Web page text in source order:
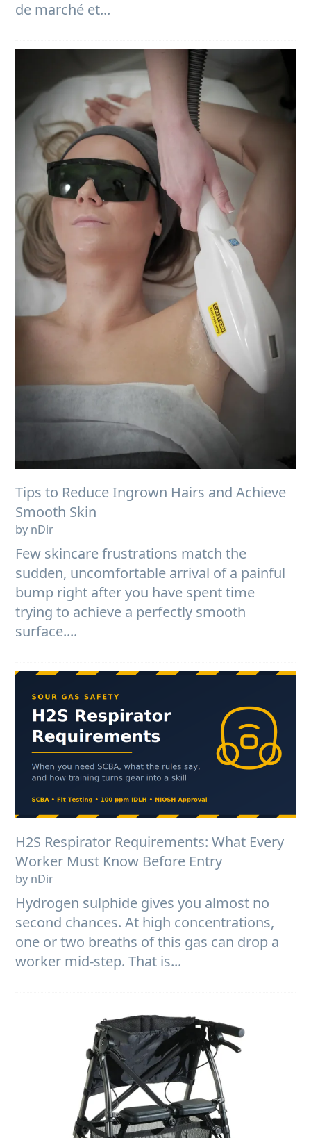
de marché et...
Tips to Reduce Ingrown Hairs and Achieve
Smooth Skin
by nDir
Few skincare frustrations match the
sudden, uncomfortable arrival of a painful
bump right after you have spent time
trying to achieve a perfectly smooth
surface....
H2S Respirator Requirements: What Every
Worker Must Know Before Entry
by nDir
Hydrogen sulphide gives you almost no
second chances. At high concentrations,
one or two breaths of this gas can drop a
worker mid-step. That is...